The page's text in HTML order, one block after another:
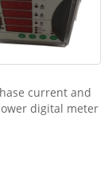
current and
digital meter